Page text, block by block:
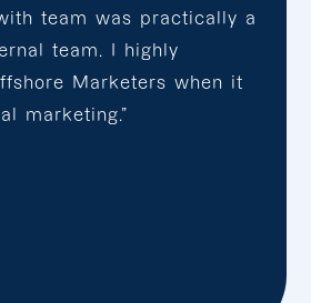
team was practically a
team. I highly
Marketers when it
marketing.”